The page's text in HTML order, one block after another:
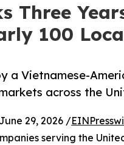
Three
100
a Vietnamese-
across the
29, 2026 /
serving the